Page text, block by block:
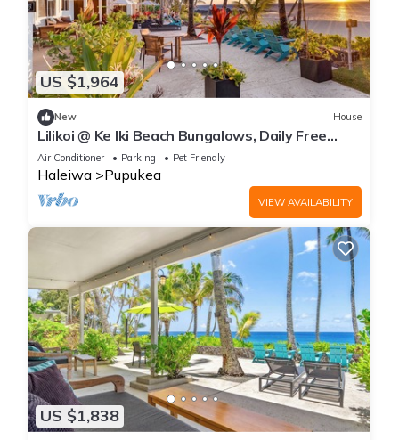
US $1,964
New House
Lilikoi @ Ke Iki Beach Bungalows, Daily Free
Yoga~Sauna~Cold Plunge~AC
Air Conditioner Parking Pet Friendly
Haleiwa Pupukea
VIEW AVAILABILITY
US $1,838